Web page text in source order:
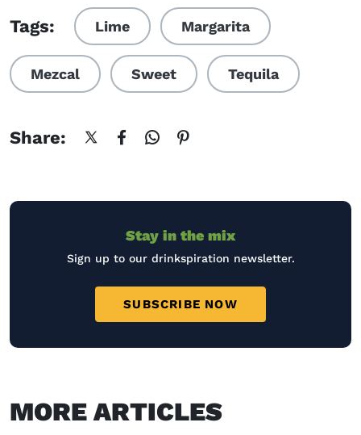
Tags: Lime Margarita
Mezcal Sweet Tequila
Share:
Stay in the mix
Sign up to our drinkspiration newsletter.
SUBSCRIBE NOW
MORE ARTICLES